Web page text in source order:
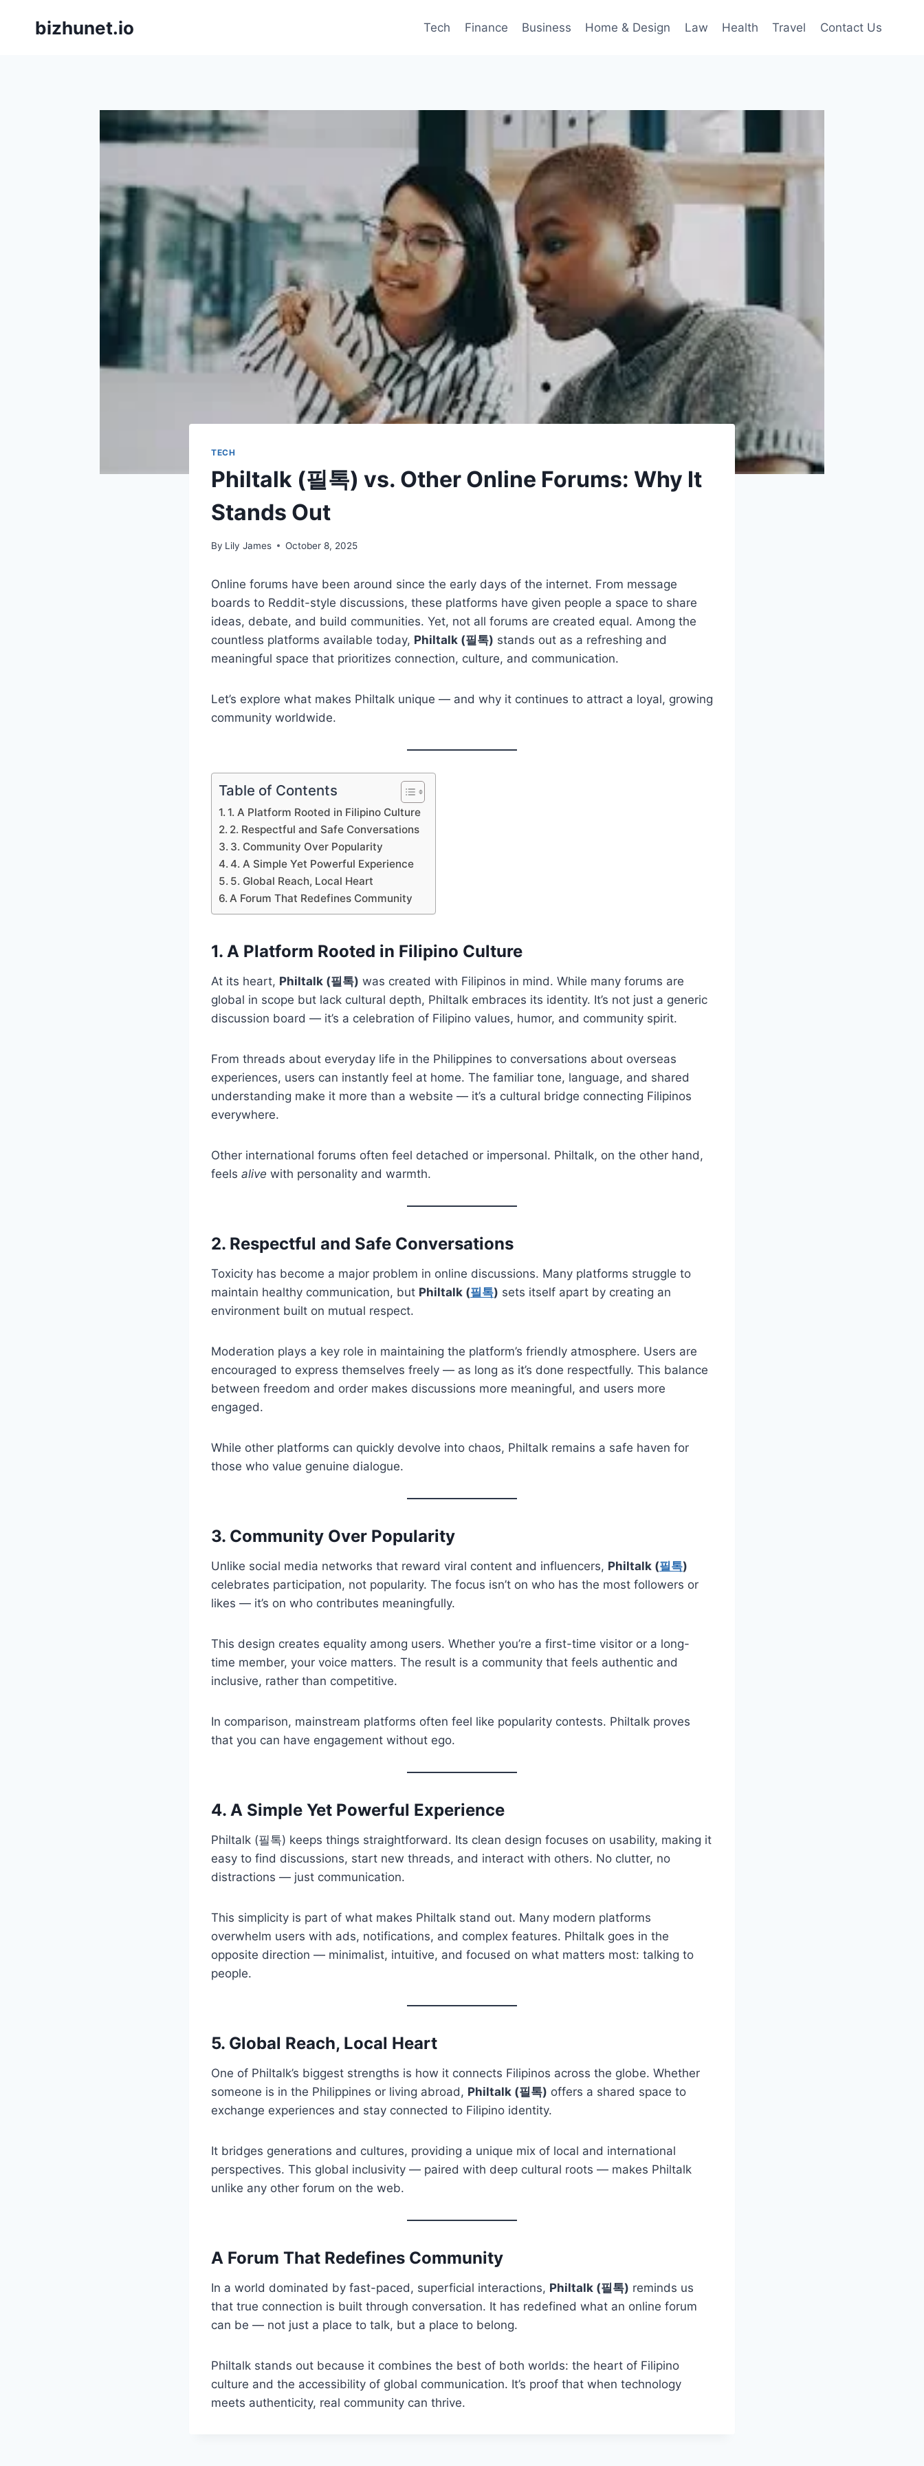
bizhunet.io Tech Finance Business Home & Design Law Health Travel Contact Us
TECH
Philtalk (필톡) vs. Other Online Forums: Why It
Stands Out
By Lily James October 8, 2025
Online forums have been around since the early days of the internet. From message
boards to Reddit-style discussions, these platforms have given people a space to share
ideas, debate, and build communities. Yet, not all forums are created equal. Among the
countless platforms available today, Philtalk (필톡) stands out as a refreshing and
meaningful space that prioritizes connection, culture, and communication.
Let’s explore what makes Philtalk unique — and why it continues to attract a loyal, growing
community worldwide.
Table of Contents
1. A Platform Rooted in Filipino Culture
2. Respectful and Safe Conversations
3. Community Over Popularity
4. A Simple Yet Powerful Experience
5. Global Reach, Local Heart
A Forum That Redefines Community
1. A Platform Rooted in Filipino Culture
At its heart, Philtalk (필톡) was created with Filipinos in mind. While many forums are
global in scope but lack cultural depth, Philtalk embraces its identity. It’s not just a generic
discussion board — it’s a celebration of Filipino values, humor, and community spirit.
From threads about everyday life in the Philippines to conversations about overseas
experiences, users can instantly feel at home. The familiar tone, language, and shared
understanding make it more than a website — it’s a cultural bridge connecting Filipinos
everywhere.
Other international forums often feel detached or impersonal. Philtalk, on the other hand,
feels alive with personality and warmth.
2. Respectful and Safe Conversations
Toxicity has become a major problem in online discussions. Many platforms struggle to
maintain healthy communication, but Philtalk (필톡) sets itself apart by creating an
environment built on mutual respect.
Moderation plays a key role in maintaining the platform’s friendly atmosphere. Users are
encouraged to express themselves freely — as long as it’s done respectfully. This balance
between freedom and order makes discussions more meaningful, and users more
engaged.
While other platforms can quickly devolve into chaos, Philtalk remains a safe haven for
those who value genuine dialogue.
3. Community Over Popularity
Unlike social media networks that reward viral content and influencers, Philtalk (필톡)
celebrates participation, not popularity. The focus isn’t on who has the most followers or
likes — it’s on who contributes meaningfully.
This design creates equality among users. Whether you’re a first-time visitor or a long-
time member, your voice matters. The result is a community that feels authentic and
inclusive, rather than competitive.
In comparison, mainstream platforms often feel like popularity contests. Philtalk proves
that you can have engagement without ego.
4. A Simple Yet Powerful Experience
Philtalk (필톡) keeps things straightforward. Its clean design focuses on usability, making it
easy to find discussions, start new threads, and interact with others. No clutter, no
distractions — just communication.
This simplicity is part of what makes Philtalk stand out. Many modern platforms
overwhelm users with ads, notifications, and complex features. Philtalk goes in the
opposite direction — minimalist, intuitive, and focused on what matters most: talking to
people.
5. Global Reach, Local Heart
One of Philtalk’s biggest strengths is how it connects Filipinos across the globe. Whether
someone is in the Philippines or living abroad, Philtalk (필톡) offers a shared space to
exchange experiences and stay connected to Filipino identity.
It bridges generations and cultures, providing a unique mix of local and international
perspectives. This global inclusivity — paired with deep cultural roots — makes Philtalk
unlike any other forum on the web.
A Forum That Redefines Community
In a world dominated by fast-paced, superficial interactions, Philtalk (필톡) reminds us
that true connection is built through conversation. It has redefined what an online forum
can be — not just a place to talk, but a place to belong.
Philtalk stands out because it combines the best of both worlds: the heart of Filipino
culture and the accessibility of global communication. It’s proof that when technology
meets authenticity, real community can thrive.